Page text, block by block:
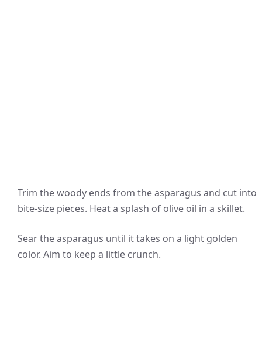
Trim the woody ends from the asparagus and cut into
bite-size pieces. Heat a splash of olive oil in a skillet.
Sear the asparagus until it takes on a light golden
color. Aim to keep a little crunch.